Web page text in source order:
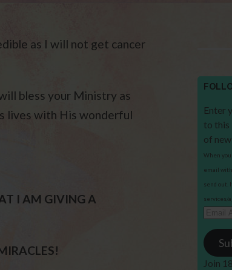
as I will not get cancer
bless your Ministry as
lives with His wonderful
I AM GIVING A
Enter
to this
of
When
email
send out.
services/
Email
Join